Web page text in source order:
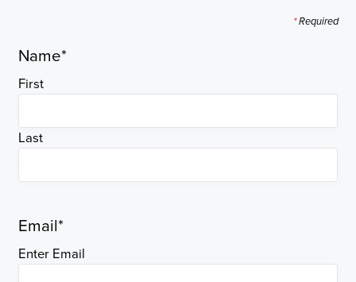
*Required
Name*
First
Last
Email*
Enter Email